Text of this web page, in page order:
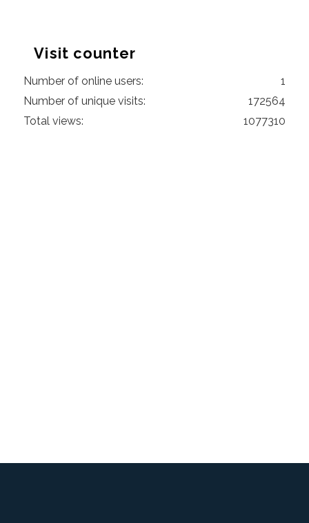
Visit counter
Number of online users:
1
Number of unique visits:
172564
Total views:
1077310